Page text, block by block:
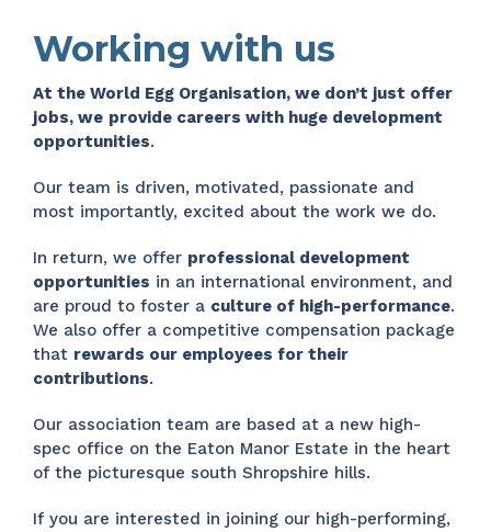
Working with us
At the World Egg Organisation, we don’t just offer
jobs, we provide careers with huge development
opportunities.
Our team is driven, motivated, passionate and
most importantly, excited about the work we do.
In return, we offer professional development
opportunities in an international environment, and
are proud to foster a culture of high-performance.
We also offer a competitive compensation package
that rewards our employees for their
contributions.
Our association team are based at a new high-
spec office on the Eaton Manor Estate in the heart
of the picturesque south Shropshire hills.
If you are interested in joining our high-performing,